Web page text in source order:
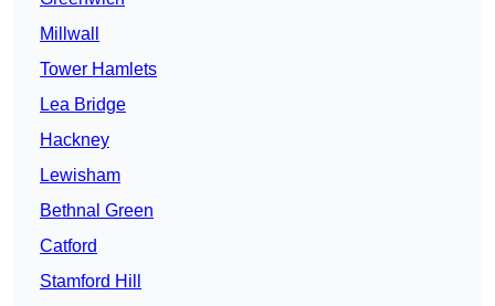
Millwall
Tower Hamlets
Lea Bridge
Hackney
Lewisham
Bethnal Green
Catford
Stamford Hill